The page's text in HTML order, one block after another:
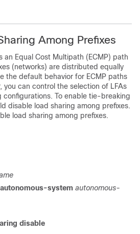
Among Prefixes
an Equal Cost Multipath (ECMP) path
(networks) are distributed equally
the default behavior for ECMP paths
you can control the selection of LFAs
To enable tie-breaking
disable load sharing among prefixes.
load sharing among prefixes.
system autonomous-
disable